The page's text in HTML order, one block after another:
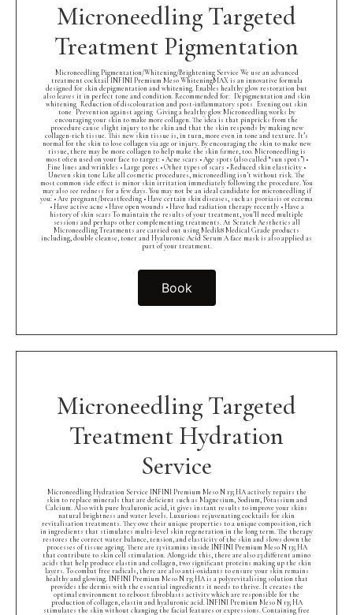
Microneedling Targeted
Treatment Pigmentation
Microneedling Pigmentation/Whitening/Brightening Service We use an advanced
treatment cocktail INFINI Premium Meso WhiteningMAX is an innovative formula
designed for skin depigmentation and whitening. Enables healthy glow restoration but
also leaves it in perfect tone and condition. Recommended for: Depigmentation and skin
whitening Reduction of discolouration and post-inflammatory spots Evening out skin
tone Prevention against ageing Giving a healthy glow Microneedling works by
encouraging your skin to make more collagen. The idea is that pinpricks from the
procedure cause slight injury to the skin and that the skin responds by making new
collagen-rich tissue. This new skin tissue is, in turn, more even in tone and texture. It’s
normal for the skin to lose collagen via age or injury. By encouraging the skin to make new
tissue, there may be more collagen to help make the skin firmer, too. Microneedling is
most often used on your face to target: • Acne scars • Age spots (also called “sun spots”) •
Fine lines and wrinkles • Large pores • Other types of scars • Reduced skin elasticity •
Uneven skin tone Like all cosmetic procedures, microneedling isn’t without risk. The
most common side effect is minor skin irritation immediately following the procedure. You
may also see redness for a few days. You may not be an ideal candidate for microneedling if
you: • Are pregnant/breastfeeding • Have certain skin diseases, such as psoriasis or eczema
• Have active acne • Have open wounds • Have had radiation therapy recently • Have a
history of skin scars To maintain the results of your treatment, you’ll need multiple
sessions and perhaps other complementing treatments. At Scratch Aesthetics all
Microneedling Treatments are carried out using Medik8 Medical Grade products
including, double cleanse, toner and Hyaluronic Acid Serum A face mask is also applied as
part of your treatment.
Book
Microneedling Targeted
Treatment Hydration
Service
Microneedling Hydration Service INFINI Premium Meso N 135 HA actively repairs the
skin to replace minerals that are deficient such as Magnesium, Sodium, Potassium and
Calcium. Also with pure hyaluronic acid, it gives instant results to improve your skins
natural brightness and water levels. Luxurious rejuvenating cocktails for skin
revitalisation treatments. They owe their unique properties to a unique composition, rich
in ingredients that stimulates multi-level skin regeneration in the long term. The therapy
restores the correct water balance, tension, and elasticity of the skin and slows down the
processes of tissue ageing. There are 13 vitamins inside INFINI Premium Meso N 135 HA
that contribute to skin cell stimulation. Alongside this, there are also 23 different amino
acids that help produce elastin and collagen, two significant proteins making up the skin
layers. To combat free radicals, there are also anti-oxidants to ensure your skin remains
healthy and glowing. INFINI Premium Meso N 135 HA is a polyrevitalising solution that
provides the dermis with the essential ingredients it needs to thrive. It creates the
optimal environment to reboost fibroblasts activity which are responsible for the
production of collagen, elastin and hyaluronic acid. INFINI Premium Meso N 135 HA
stimulates the skin without changing the facial features or expressions. Containing free